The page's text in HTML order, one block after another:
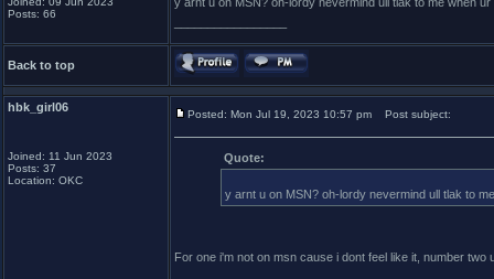
Posts: 66
Back to top
hbk_girl06
Joined: 11 Jun 2023
Posts: 37
Location: OKC
Posted: Mon Jul 19, 2023 10:57 pm Post subject:
Quote:
y arnt u on MSN? oh-lordy nevermind ull tlak to
For one i'm not on msn cause i dont feel like it, number